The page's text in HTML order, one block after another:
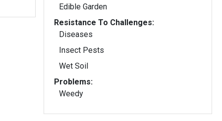
Edible Garden
Resistance To Challenges:
Diseases
Insect Pests
Wet Soil
Problems:
Weedy